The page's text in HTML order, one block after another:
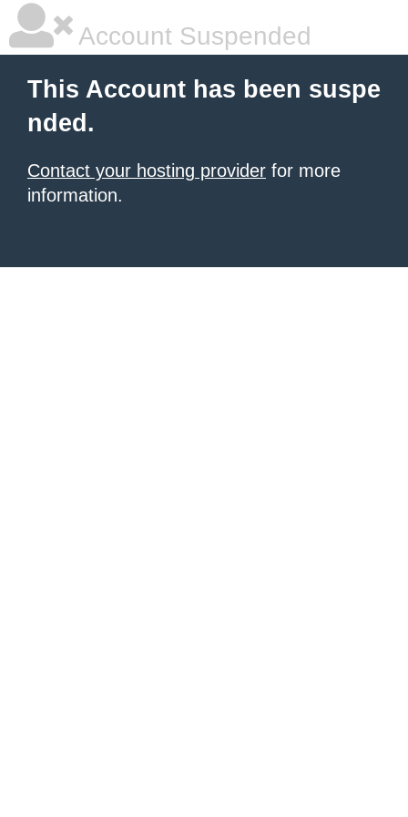
Account Suspended
This Account has been suspe
nded.
Contact your hosting provider for more
information.